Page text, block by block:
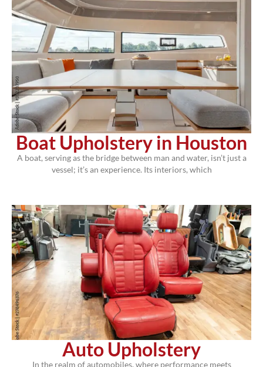
Boat Upholstery in Houston
A boat, serving as the bridge between man and water, isn’t just a
vessel; it’s an experience. Its interiors, which
Auto Upholstery
In the realm of automobiles, where performance meets